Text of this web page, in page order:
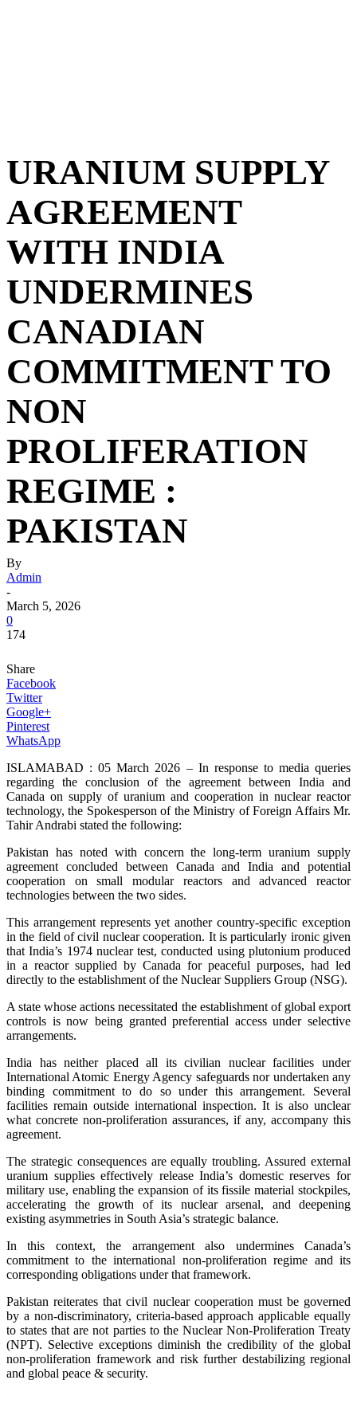
URANIUM SUPPLY
AGREEMENT
WITH INDIA
UNDERMINES
CANADIAN
COMMITMENT TO
NON
PROLIFERATION
REGIME :
PAKISTAN
By
Admin
-
March 5, 2026
0
174
Share
Facebook
Twitter
Google+
Pinterest
WhatsApp
ISLAMABAD : 05 March 2026 – In response to media queries
regarding the conclusion of the agreement between India and
Canada on supply of uranium and cooperation in nuclear reactor
technology, the Spokesperson of the Ministry of Foreign Affairs Mr.
Tahir Andrabi stated the following:
Pakistan has noted with concern the long-term uranium supply
agreement concluded between Canada and India and potential
cooperation on small modular reactors and advanced reactor
technologies between the two sides.
This arrangement represents yet another country-specific exception
in the field of civil nuclear cooperation. It is particularly ironic given
that India’s 1974 nuclear test, conducted using plutonium produced
in a reactor supplied by Canada for peaceful purposes, had led
directly to the establishment of the Nuclear Suppliers Group (NSG).
A state whose actions necessitated the establishment of global export
controls is now being granted preferential access under selective
arrangements.
India has neither placed all its civilian nuclear facilities under
International Atomic Energy Agency safeguards nor undertaken any
binding commitment to do so under this arrangement. Several
facilities remain outside international inspection. It is also unclear
what concrete non-proliferation assurances, if any, accompany this
agreement.
The strategic consequences are equally troubling. Assured external
uranium supplies effectively release India’s domestic reserves for
military use, enabling the expansion of its fissile material stockpiles,
accelerating the growth of its nuclear arsenal, and deepening
existing asymmetries in South Asia’s strategic balance.
In this context, the arrangement also undermines Canada’s
commitment to the international non-proliferation regime and its
corresponding obligations under that framework.
Pakistan reiterates that civil nuclear cooperation must be governed
by a non-discriminatory, criteria-based approach applicable equally
to states that are not parties to the Nuclear Non-Proliferation Treaty
(NPT). Selective exceptions diminish the credibility of the global
non-proliferation framework and risk further destabilizing regional
and global peace & security.